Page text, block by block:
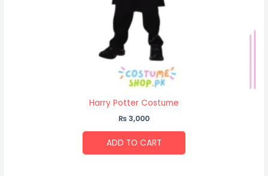
Harry Potter Costume
₨3,000
ADD TO CART